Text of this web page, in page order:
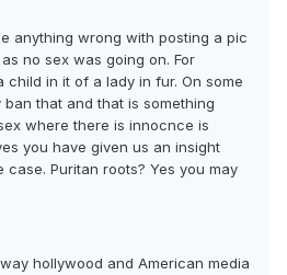
anything wrong with posting a pic
no sex was going on. For
child in it of a lady in fur. On some
that and that is something
where there is innocnce is
you have given us an insight
Puritan roots? Yes you may
hollywood and American media